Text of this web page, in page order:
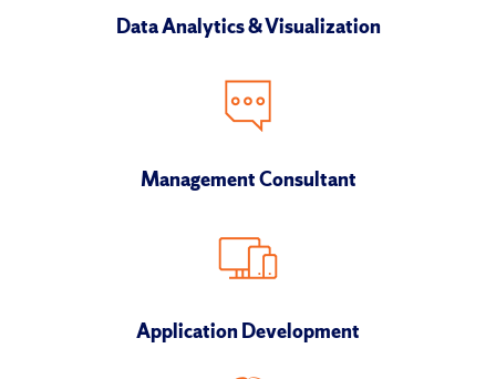
Data Analytics & Visualization
Management Consultant
Application Development